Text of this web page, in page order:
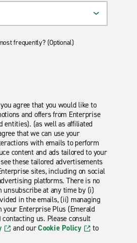
frequently? (Optional)
agree that you would like to
and offers from Enterprise
entities). (as well as affiliated
that we can use your
with emails to perform
content and ads tailored to your
these tailored advertisements
sites, including on social
platforms. There is no
unsubscribe at any time by (i)
in the emails, (ii) managing
your Enterprise Plus (Emerald
us. Please consult
and ourCookie Policy
to